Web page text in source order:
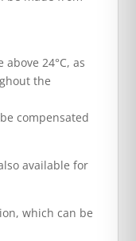
24°C, as
the
compensated
available for
which can be